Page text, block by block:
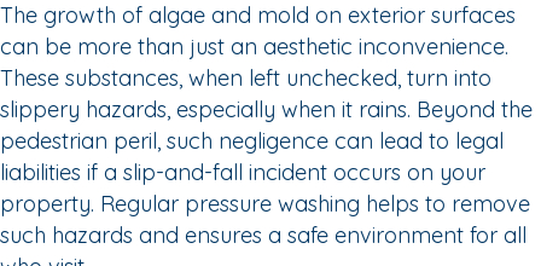
The growth of algae and mold on exterior surfaces
can be more than just an aesthetic inconvenience.
These substances, when left unchecked, turn into
slippery hazards, especially when it rains. Beyond the
pedestrian peril, such negligence can lead to legal
liabilities if a slip-and-fall incident occurs on your
property. Regular pressure washing helps to remove
such hazards and ensures a safe environment for all